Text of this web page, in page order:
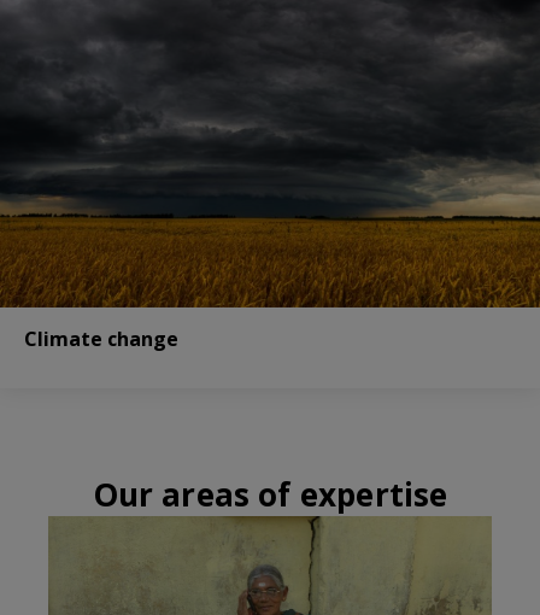
Climate change
Our areas of expertise